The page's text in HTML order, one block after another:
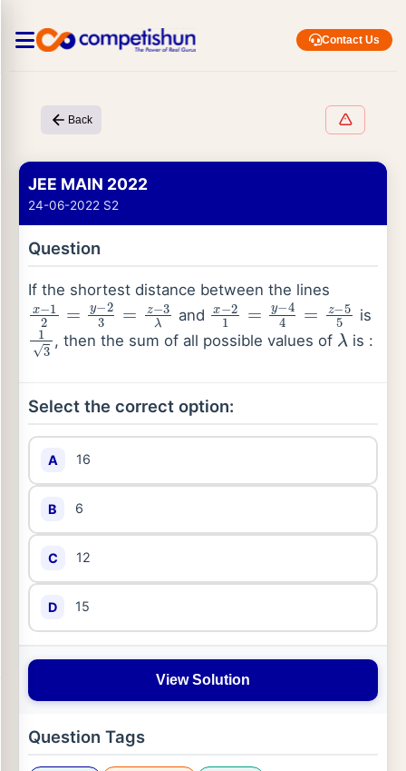
Contact Us
Back
JEE MAIN 2022
24-06-2022 S2
Question
If the shortest distance between the lines
x−12=y−23=z−3λ
and
x−21= y−44=z−5 5
is
3
, then the sum of all possible values of
λ
is :
Select the correct option:
A 16
B 6
C 12
D 15
View Solution
Question Tags